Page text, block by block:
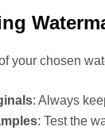
your chosen
: Always
: Test the